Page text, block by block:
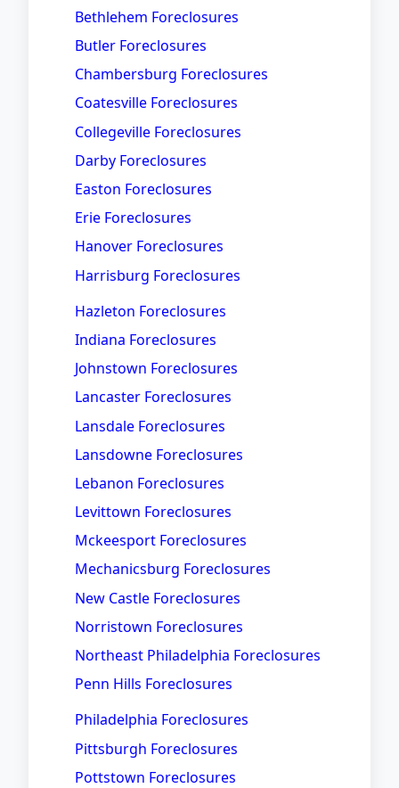
Bethlehem Foreclosures
Butler Foreclosures
Chambersburg Foreclosures
Coatesville Foreclosures
Collegeville Foreclosures
Darby Foreclosures
Easton Foreclosures
Erie Foreclosures
Hanover Foreclosures
Harrisburg Foreclosures
Hazleton Foreclosures
Indiana Foreclosures
Johnstown Foreclosures
Lancaster Foreclosures
Lansdale Foreclosures
Lansdowne Foreclosures
Lebanon Foreclosures
Levittown Foreclosures
Mckeesport Foreclosures
Mechanicsburg Foreclosures
New Castle Foreclosures
Norristown Foreclosures
Northeast Philadelphia Foreclosures
Penn Hills Foreclosures
Philadelphia Foreclosures
Pittsburgh Foreclosures
Pottstown Foreclosures